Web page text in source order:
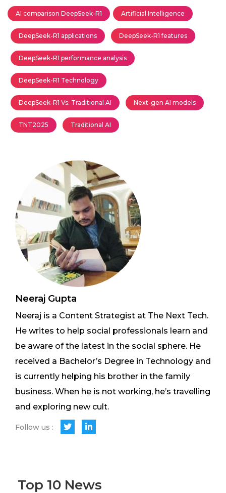
AI comparison DeepSeek-R1 Artificial Intelligence
DeepSeek-R1 applications DeepSeek-R1 features
DeepSeek-R1 performance analysis
DeepSeek-R1 Technology
DeepSeek-R1 Vs. Traditional AI Next-gen AI models
TNT2025 Traditional AI
Neeraj Gupta
Neeraj is a Content Strategist at The Next Tech.
He writes to help social professionals learn and
be aware of the latest in the social sphere. He
received a Bachelor’s Degree in Technology and
is currently helping his brother in the family
business. When he is not working, he’s travelling
and exploring new cult.
Follow us :
Top 10 News